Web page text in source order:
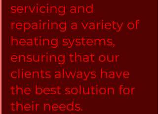
servicing and
repairing a variety of
heating systems,
ensuring that our
clients always have
the best solution for
their needs.